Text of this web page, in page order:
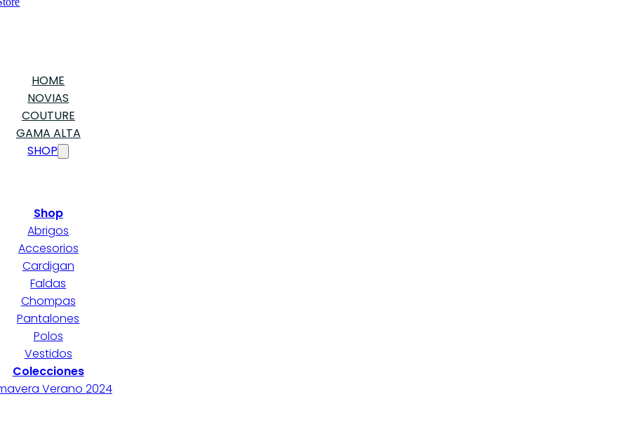
HOME
NOVIAS
COUTURE
GAMA ALTA
SHOP
Shop
Abrigos
Accesorios
Cardigan
Faldas
Chompas
Pantalones
Polos
Vestidos
Colecciones
Verano 2024